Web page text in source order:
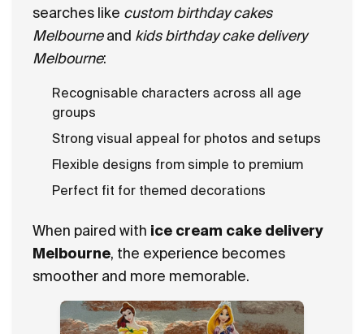
searches like custom birthday cakes
Melbourneand kids birthday cake delivery
Melbourne:
Recognisable characters across all age
groups
Strong visual appeal for photos and setups
Flexible designs from simple to premium
Perfect fit for themed decorations
When paired with ice cream cake delivery
Melbourne, the experience becomes
smoother and more memorable.